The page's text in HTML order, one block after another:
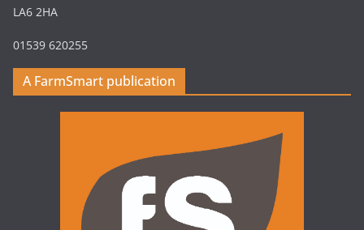
LA6 2HA
01539 620255
A FarmSmart publication